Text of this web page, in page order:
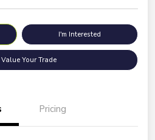
I'm Interested
Value Your Trade
Pricing